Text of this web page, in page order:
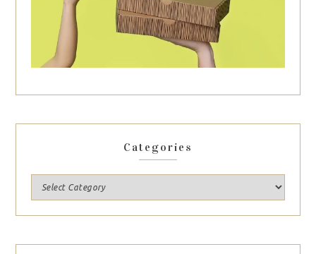
Categories